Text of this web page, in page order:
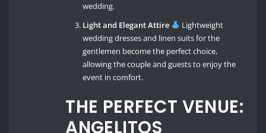
wedding.
Light and Elegant Attire
Lightweight
wedding dresses and linen suits for the
gentlemen become the perfect choice,
allowing the couple and guests to enjoy the
event in comfort.
THE PERFECT VENUE:
ANGELITOS